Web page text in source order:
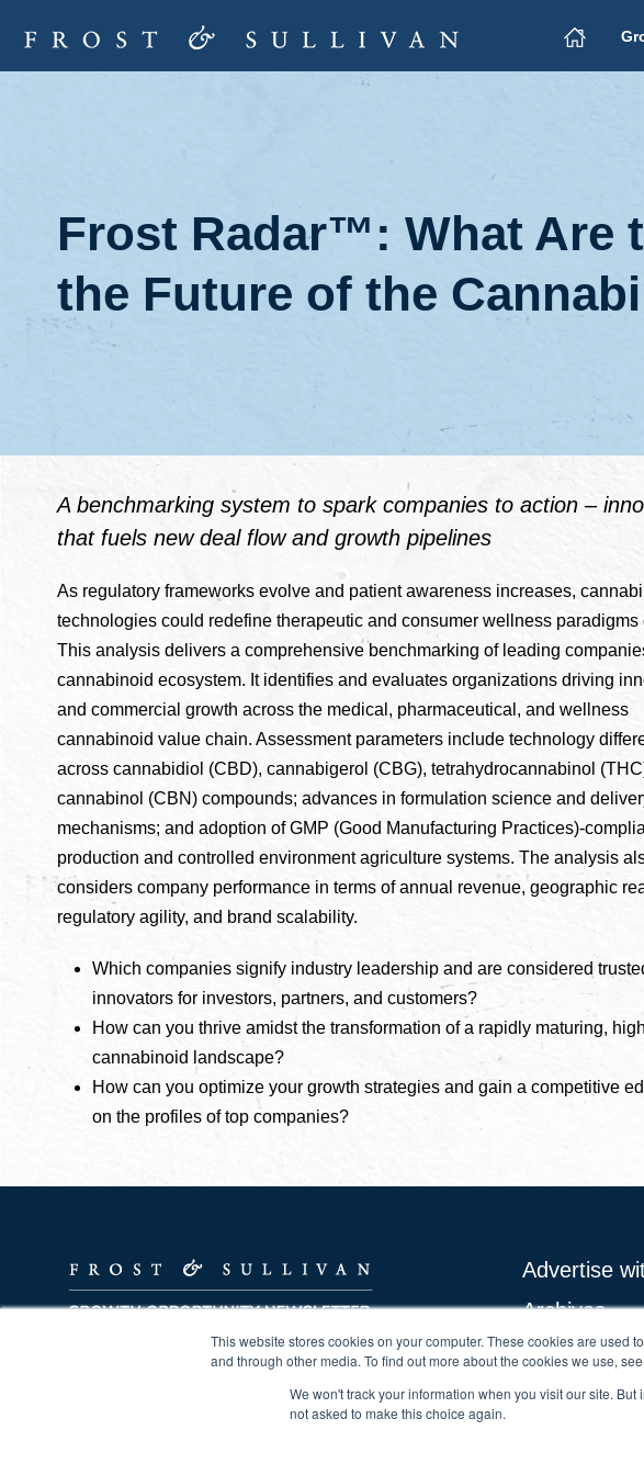
This website stores cookies on your computer. These cookies are
and through other media. To find out more about the cookies we use,
We won't track your information when you visit our site.
not asked to make this choice again.
Frost Radar™: What Are
the Future of the
A benchmarking system to spark companies to action –
that fuels new deal flow and growth pipelines
As regulatory frameworks evolve and patient awareness increases,
technologies could redefine therapeutic and consumer wellness paradigms
This analysis delivers a comprehensive benchmarking of leading
cannabinoid ecosystem. It identifies and evaluates organizations driving
and commercial growth across the medical, pharmaceutical, and wellness
cannabinoid value chain. Assessment parameters include technology
across cannabidiol (CBD), cannabigerol (CBG), tetrahydrocannabinol
cannabinol (CBN) compounds; advances in formulation science and
mechanisms; and adoption of GMP (Good Manufacturing Practices)-
production and controlled environment agriculture systems. The analysis
considers company performance in terms of annual revenue, geographic
regulatory agility, and brand scalability.
Which companies signify industry leadership and are considered
innovators for investors, partners, and customers?
How can you thrive amidst the transformation of a rapidly maturing,
cannabinoid landscape?
How can you optimize your growth strategies and gain a competitive
on the profiles of top companies?
Advertise
Archives
Subscribe
Growth